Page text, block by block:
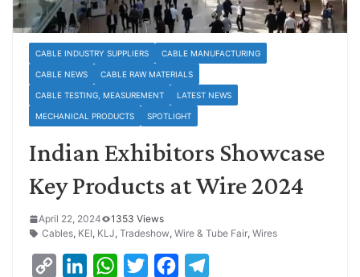
CABLE INDUSTRY SUPPLIERS CABLE MANUFACTURING
CABLE NEWS CABLE RAW MATERIALS
CABLE TESTING, MEASUREMENT LATEST NEWS
MECHANICAL PRODUCTS SPOTLIGHT
Indian Exhibitors Showcase
Key Products at Wire 2024
April 22, 2024
1353 Views
Cables, KEI, KLJ, Tradeshow, Wire & Tube Fair, Wires
W